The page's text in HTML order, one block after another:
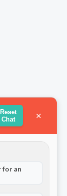
Reset
Chat
×
for an